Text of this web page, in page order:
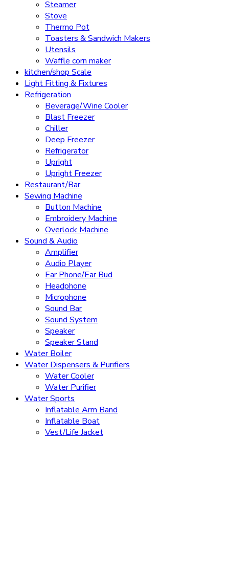
Steamer
Stove
Thermo Pot
Toasters & Sandwich Makers
Utensils
Waffle corn maker
kitchen/shop Scale
Light Fitting & Fixtures
Refrigeration
Beverage/Wine Cooler
Blast Freezer
Chiller
Deep Freezer
Refrigerator
Upright
Upright Freezer
Restaurant/Bar
Sewing Machine
Button Machine
Embroidery Machine
Overlock Machine
Sound & Audio
Amplifier
Audio Player
Ear Phone/Ear Bud
Headphone
Microphone
Sound Bar
Sound System
Speaker
Speaker Stand
Water Boiler
Water Dispensers & Purifiers
Water Cooler
Water Purifier
Water Sports
Inflatable Arm Band
Inflatable Boat
Vest/Life Jacket